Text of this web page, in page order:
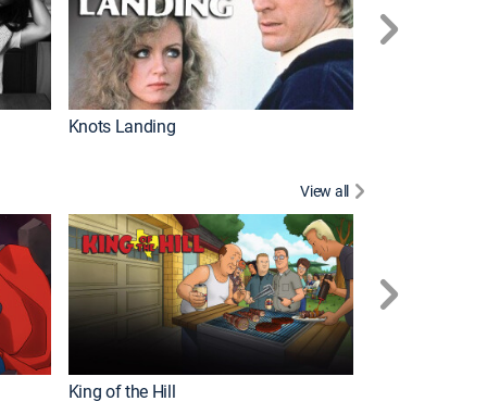
Knots Landing
View all
King of the Hill